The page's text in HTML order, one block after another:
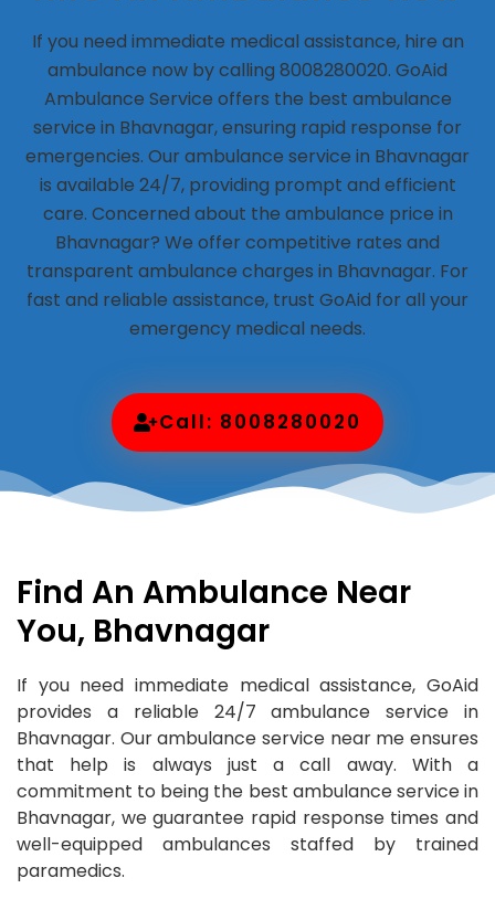
If you need immediate medical assistance, hire an
ambulance now by calling 8008280020. GoAid
Ambulance Service offers the best ambulance
service in Bhavnagar, ensuring rapid response for
emergencies. Our ambulance service in Bhavnagar
is available 24/7, providing prompt and efficient
care. Concerned about the ambulance price in
Bhavnagar? We offer competitive rates and
transparent ambulance charges in Bhavnagar. For
fast and reliable assistance, trust GoAid for all your
emergency medical needs.
Call: 8008280020
Find An Ambulance Near
You, Bhavnagar
If you need immediate medical assistance, GoAid
provides a reliable 24/7 ambulance service in
Bhavnagar. Our ambulance service near me ensures
that help is always just a call away. With a
commitment to being the best ambulance service in
Bhavnagar, we guarantee rapid response times and
well-equipped ambulances staffed by trained
paramedics.